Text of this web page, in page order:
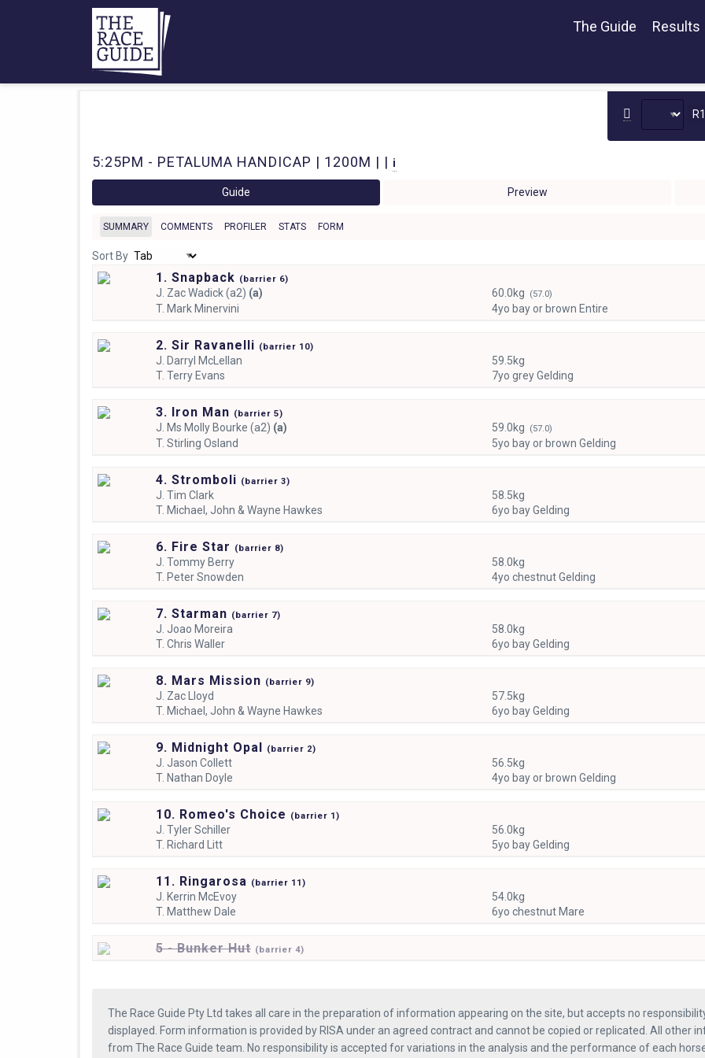
The Guide Results
R1
5:25PM - PETALUMA HANDICAP | 1200M | | i
Guide Preview
SUMMARY COMMENTS PROFILER STATS FORM
Sort By
1. Snapback (barrier 6)
J. Zac Wadick (a2) (a) 60.0kg (57.0)
T. Mark Minervini 4yo bay or brown Entire
2. Sir Ravanelli (barrier 10)
J. Darryl McLellan
59.5kg
T. Terry Evans 7yo grey Gelding
3. Iron Man (barrier 5)
J. Ms Molly Bourke (a2) (a) 59.0kg (57.0)
T. Stirling Osland 5yo bay or brown Gelding
4. Stromboli (barrier 3)
J. Tim Clark
58.5kg
T. Michael, John & Wayne Hawkes 6yo bay Gelding
6. Fire Star (barrier 8)
J. Tommy Berry
58.0kg
T. Peter Snowden 4yo chestnut Gelding
7. Starman (barrier 7)
J. Joao Moreira
58.0kg
T. Chris Waller 6yo bay Gelding
8. Mars Mission (barrier 9)
J. Zac Lloyd
57.5kg
T. Michael, John & Wayne Hawkes 6yo bay Gelding
9. Midnight Opal (barrier 2)
J. Jason Collett
56.5kg
T. Nathan Doyle 4yo bay or brown Gelding
10. Romeo's Choice (barrier 1)
J. Tyler Schiller
56.0kg
T. Richard Litt 5yo bay Gelding
11. Ringarosa (barrier 11)
J. Kerrin McEvoy
54.0kg
T. Matthew Dale 6yo chestnut Mare
5 - Bunker Hut (barrier 4)
The Race Guide Pty Ltd takes all care in the preparation of information appearing on the site, but accepts no
displayed. Form information is provided by RISA under an agreed contract and cannot be copied or replicated. All other
from The Race Guide team. No responsibility is accepted for variations in the analysis and the performance of each